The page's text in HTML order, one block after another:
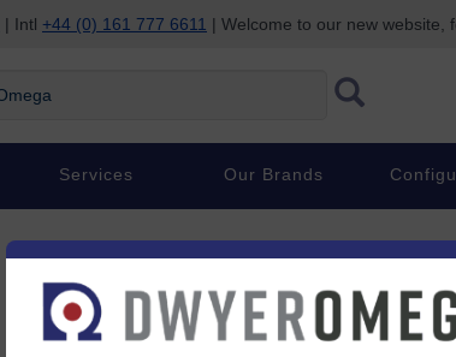
| Intl +44 (0) 161 777 6611 | Welcome to our new website,
Services Our Brands